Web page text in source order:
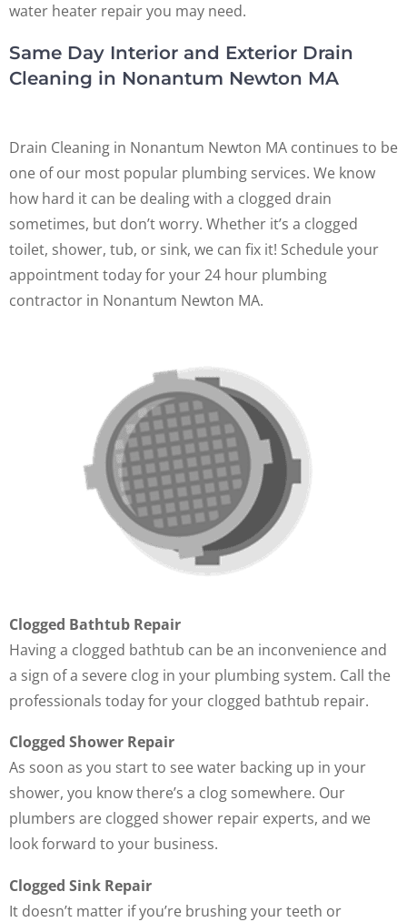
water heater repair you may need.
Same Day Interior and Exterior Drain
Cleaning in Nonantum Newton MA
Drain Cleaning in Nonantum Newton MA continues to be
one of our most popular plumbing services. We know
how hard it can be dealing with a clogged drain
sometimes, but don’t worry. Whether it’s a clogged
toilet, shower, tub, or sink, we can fix it! Schedule your
appointment today for your 24 hour plumbing
contractor in Nonantum Newton MA.
Clogged Bathtub Repair
Having a clogged bathtub can be an inconvenience and
a sign of a severe clog in your plumbing system. Call the
professionals today for your clogged bathtub repair.
Clogged Shower Repair
As soon as you start to see water backing up in your
shower, you know there’s a clog somewhere. Our
plumbers are clogged shower repair experts, and we
look forward to your business.
Clogged Sink Repair
It doesn’t matter if you’re brushing your teeth or